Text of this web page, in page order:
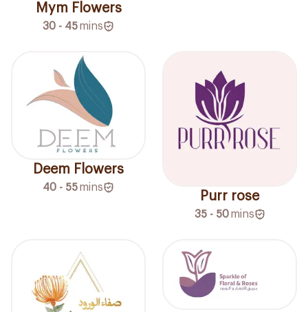
Mym Flowers
30 - 45mins
Deem Flowers
40 - 55mins
Purr rose
35 - 50 mins